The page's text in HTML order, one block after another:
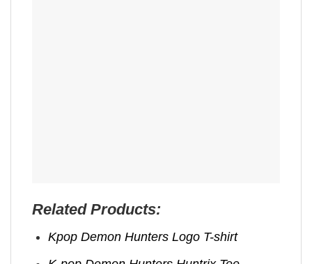
Related Products:
Kpop Demon Hunters Logo T-shirt